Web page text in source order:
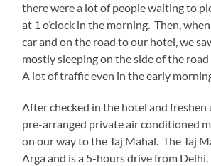
there were a lot of people waiting to
at 1 o’clock in the morning. Then,
car and on the road to our hotel, we
mostly sleeping on the side of the
A lot of traffic even in the early
After checked in the hotel and freshen
pre-arranged private air conditioned
on our way to the Taj Mahal. The Taj
Arga and is a 5-hours drive from